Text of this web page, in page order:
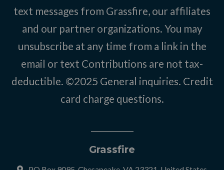
text messages from Grassfire, our affiliates
and our partner organizations. You may
unsubscribe at any time from a link in the
email or text Contributions are not tax-
deductible. ©2025 General inquiries. Credit
card charge questions.
Grassfire